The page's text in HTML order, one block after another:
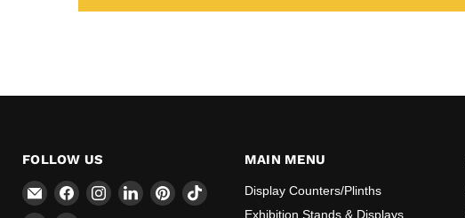
FOLLOW US
Email
CokerExpo
Find Find Find Find Find
MAIN MENU
Display Counters/Plinths
Exhibition Stands & Displays